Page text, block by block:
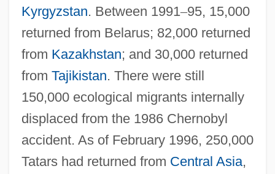
Kyrgyzstan. Between 1991–95, 15,000
returned from Belarus; 82,000 returned
from Kazakhstan; and 30,000 returned
from Tajikistan. There were still
150,000 ecological migrants internally
displaced from the 1986 Chernobyl
accident. As of February 1996, 250,000
Tatars had returned from Central Asia,